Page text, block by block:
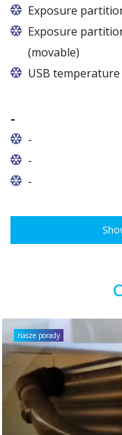
Exposure
Exposure
(movable)
USB
-
-
-
-
nasze porady